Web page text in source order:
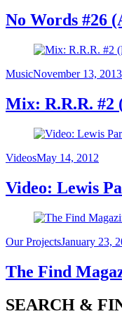
No Words #26
Category
MusicPosted
November 13, 2013
Mix: R.R.R. #2
Category
VideosPosted
May 14, 2012
Video: Lewis
Category
Our ProjectsPosted
January 23,
The Find
SEARCH &